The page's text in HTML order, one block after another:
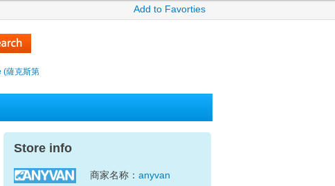
Add to Favorties
(薩克斯第
Store info
商家名称： anyvan